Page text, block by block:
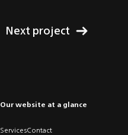
Next project
Our website at a glance
ServicesContact